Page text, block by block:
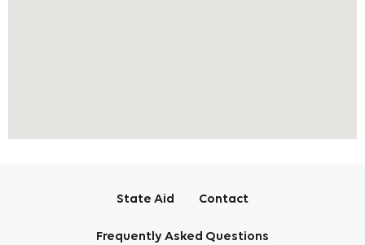
State Aid Contact
Frequently Asked Questions